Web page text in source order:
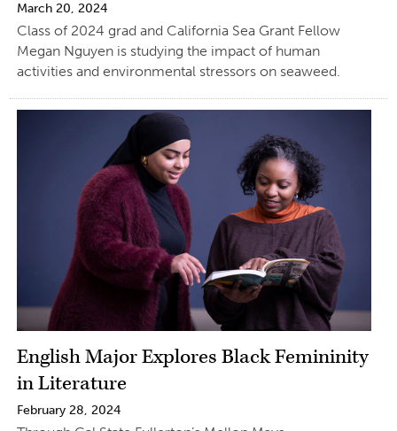
March 20, 2024
Class of 2024 grad and California Sea Grant Fellow
Megan Nguyen is studying the impact of human
activities and environmental stressors on seaweed.
English Major Explores Black Femininity
in Literature
February 28, 2024